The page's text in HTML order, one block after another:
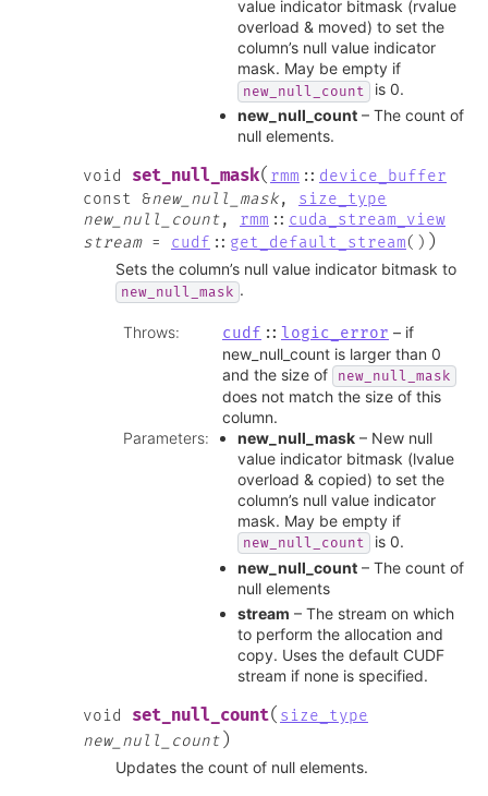
value indicator bitmask (rvalue
overload & moved) to set the
column’s null value indicator
mask. May be empty if
new_null_count
is 0.
new_null_count – The count of
null elements.
void set_null_mask( rmm :: device_buffer
const
&new_null_mask, size_type
new_null_count, rmm :: cuda_stream_view
stream = cudf :: get_default_stream( ) )
Sets the column’s null value indicator bitmask to
new_null_mask .
Throws: cudf :: logic_error – if
new_null_count is larger than 0
and the size of
new_null_mask
does not match the size of this
column.
Parameters: new_null_mask – New null
value indicator bitmask (lvalue
overload & copied) to set the
column’s null value indicator
mask. May be empty if
new_null_count
is 0.
new_null_count – The count of
null elements
stream – The stream on which
to perform the allocation and
copy. Uses the default CUDF
stream if none is specified.
void set_null_count( size_type
new_null_count )
Updates the count of null elements.